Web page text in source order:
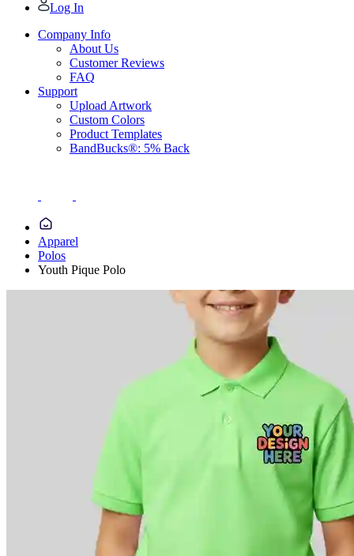
Log In
Company Info
About Us
Customer Reviews
FAQ
Support
Upload Artwork
Custom Colors
Product Templates
BandBucks®: 5% Back
Apparel
Polos
Youth Pique Polo